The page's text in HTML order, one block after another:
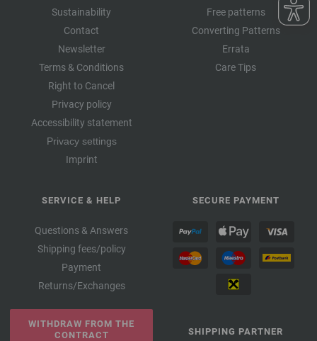
Sustainability
Contact
Newsletter
Terms & Conditions
Right to Cancel
Privacy policy
Accessibility statement
Privacy settings
Imprint
Free patterns
Converting Patterns
Errata
Care Tips
SERVICE & HELP
Questions & Answers
Shipping fees/policy
Payment
Returns/Exchanges
WITHDRAW FROM THE
CONTRACT
SECURE PAYMENT
SHIPPING PARTNER